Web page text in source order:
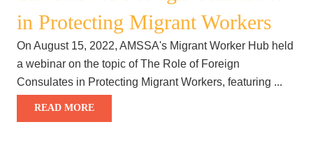
in Protecting Migrant Workers
On August 15, 2022, AMSSA's Migrant Worker Hub held
a webinar on the topic of The Role of Foreign
Consulates in Protecting Migrant Workers, featuring ...
READ MORE